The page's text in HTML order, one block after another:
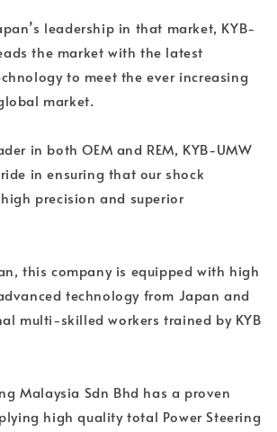
leadership in that market, KYB-
the market with the latest
to meet the ever increasing
market.
in both OEM and REM, KYB-UMW
in ensuring that our shock
precision and superior
this company is equipped with high
technology from Japan and
multi-skilled workers trained by KYB
Malaysia Sdn Bhd has a proven
high quality total Power Steering